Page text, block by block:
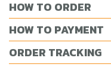
HOW TO ORDER
HOW TO PAYMENT
ORDER TRACKING